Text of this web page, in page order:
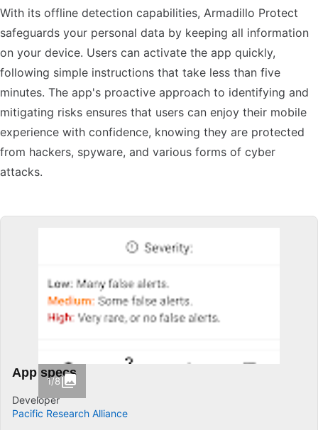
With its offline detection capabilities, Armadillo Protect
safeguards your personal data by keeping all information
on your device. Users can activate the app quickly,
following simple instructions that take less than five
minutes. The app's proactive approach to identifying and
mitigating risks ensures that users can enjoy their mobile
experience with confidence, knowing they are protected
from hackers, spyware, and various forms of cyber
attacks.
1/8
App specs
Developer
Pacific Research Alliance